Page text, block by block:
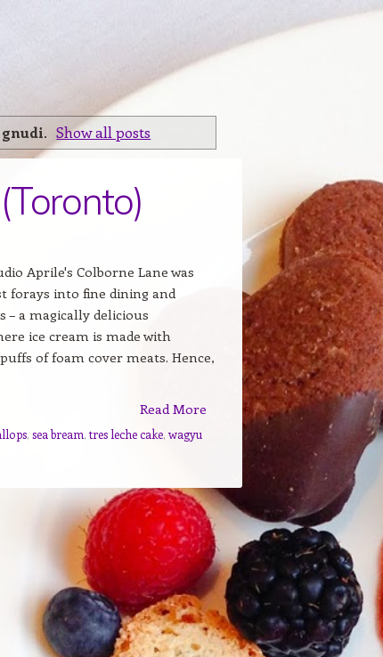
. Show all posts
Aprile's Colborne Lane was
forays into fine dining and
– a magically delicious
ice cream is made with
of foam cover meats. Hence,
Read More
, sea bream, tres leche cake,wagyu